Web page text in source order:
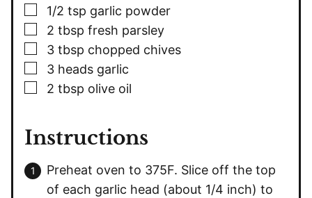
▢
1/2 tsp garlic powder
▢
2 tbsp fresh parsley
▢
3 tbsp chopped chives
▢
3 heads garlic
▢
2 tbsp olive oil
Instructions
Preheat oven to 375F. Slice off the top
of each garlic head (about 1/4 inch) to